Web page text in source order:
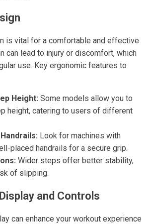
is vital for a comfortable and effective
can lead to injury or discomfort, which
use. Key ergonomic features to
Height: Some models allow you to
height, catering to users of different
Look for machines with
placed handrails for a secure grip.
Wider steps offer better stability,
of slipping.
and Controls
can enhance your workout experience